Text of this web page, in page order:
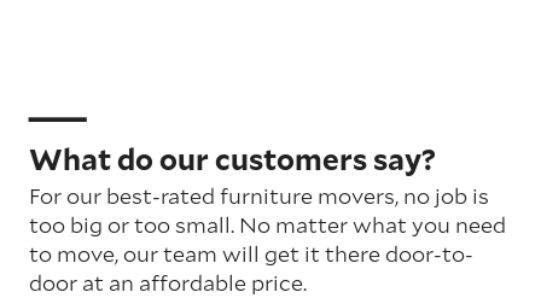
What do our customers say?
For our best-rated furniture movers, no job is
too big or too small. No matter what you need
to move, our team will get it there door-to-
door at an affordable price.